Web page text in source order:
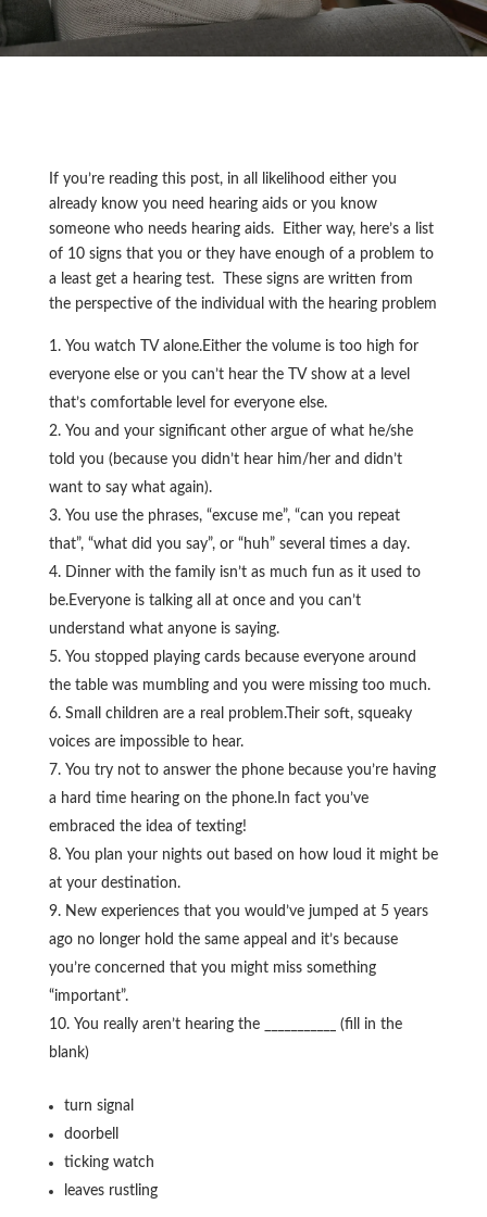
If you’re reading this post, in all likelihood either you
already know you need hearing aids or you know
someone who needs hearing aids. Either way, here’s a list
of 10 signs that you or they have enough of a problem to
a least get a hearing test. These signs are written from
the perspective of the individual with the hearing problem
You watch TV alone.Either the volume is too high for
everyone else or you can’t hear the TV show at a level
that’s comfortable level for everyone else.
You and your significant other argue of what he/she
told you (because you didn’t hear him/her and didn’t
want to say what again).
You use the phrases, “excuse me”, “can you repeat
that”, “what did you say”, or “huh” several times a day.
Dinner with the family isn’t as much fun as it used to
be.Everyone is talking all at once and you can’t
understand what anyone is saying.
You stopped playing cards because everyone around
the table was mumbling and you were missing too much.
Small children are a real problem.Their soft, squeaky
voices are impossible to hear.
You try not to answer the phone because you’re having
a hard time hearing on the phone.In fact you’ve
embraced the idea of texting!
You plan your nights out based on how loud it might be
at your destination.
New experiences that you would’ve jumped at 5 years
ago no longer hold the same appeal and it’s because
you’re concerned that you might miss something
“important”.
You really aren’t hearing the ___________ (fill in the
blank)
turn signal
doorbell
ticking watch
leaves rustling